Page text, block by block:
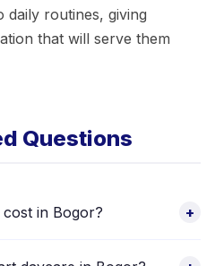
daily routines, giving
that will serve them
Questions
in Bogor? +